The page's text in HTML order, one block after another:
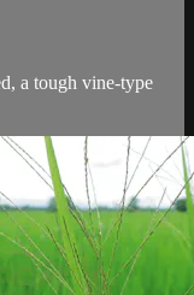
a tough vine-type